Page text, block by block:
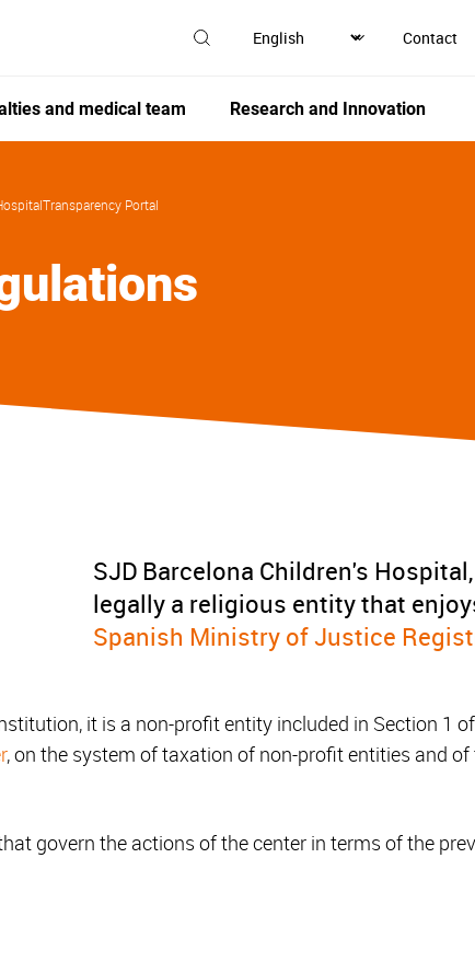
Contact
and medical team Research and Innovation
Transparency Portal
SJD Barcelona Children's
legally a religious entity that
Spanish Ministry of Justice
it is a non-profit entity included in Section 1
, on the system of taxation of non-profit entities and
govern the actions of the center in terms of the